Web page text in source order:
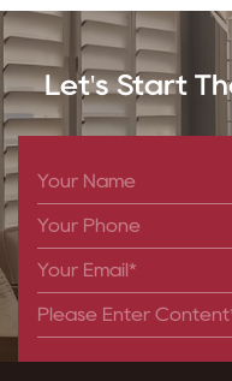
Let's Start